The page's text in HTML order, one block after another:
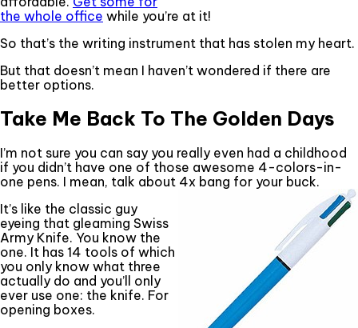
the whole office while you’re at it!
So that’s the writing instrument that has stolen my heart.
But that doesn’t mean I haven’t wondered if there are
better options.
Take Me Back To The Golden Days
I’m not sure you can say you really even had a childhood
if you didn’t have one of those awesome 4-colors-in-
one pens. I mean, talk about 4x bang for your buck.
It’s like the classic guy
eyeing that gleaming Swiss
Army Knife. You know the
one. It has 14 tools of which
you only know what three
actually do and you’ll only
ever use one: the knife. For
opening boxes.